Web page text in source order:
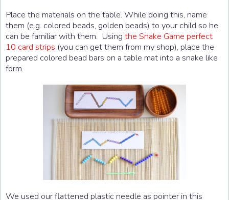
Place the materials on the table. While doing this, name
them (e.g. colored beads, golden beads) to your child so he
can be familiar with them. Using the Snake Game perfect
10 card strips (you can get them from my shop), place the
prepared colored bead bars on a table mat into a snake like
form.
We used our flattened plastic needle as pointer in this